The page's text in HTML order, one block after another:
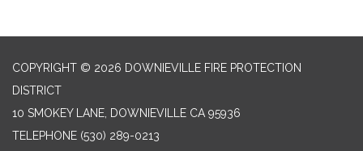
COPYRIGHT © 2026 DOWNIEVILLE FIRE PROTECTION
DISTRICT
10 SMOKEY LANE, DOWNIEVILLE CA 95936
TELEPHONE (530) 289-0213